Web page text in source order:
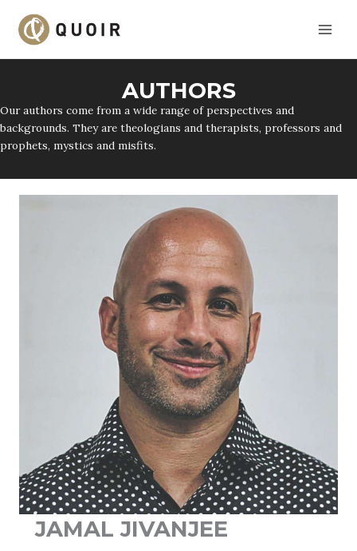
content
AUTHORS
Our authors come from a wide range of perspectives and
backgrounds. They are theologians and therapists, professors and
prophets, mystics and misfits.
JAMAL JIVANJEE